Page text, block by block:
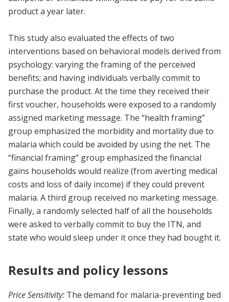
product a year later.
This study also evaluated the effects of two
interventions based on behavioral models derived from
psychology: varying the framing of the perceived
benefits; and having individuals verbally commit to
purchase the product. At the time they received their
first voucher, households were exposed to a randomly
assigned marketing message. The “health framing”
group emphasized the morbidity and mortality due to
malaria which could be avoided by using the net. The
“financial framing” group emphasized the financial
gains households would realize (from averting medical
costs and loss of daily income) if they could prevent
malaria. A third group received no marketing message.
Finally, a randomly selected half of all the households
were asked to verbally commit to buy the ITN, and
state who would sleep under it once they had bought it.
Results and policy lessons
Price Sensitivity: The demand for malaria-preventing bed